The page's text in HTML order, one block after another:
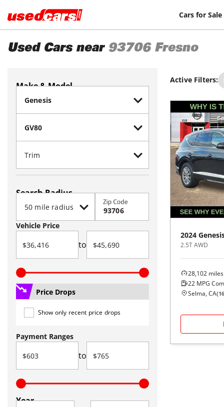
Cars for Sale
Used Cars near 93706 Fresno
Make & Model
Search Radius
Zip Code
Vehicle Price
to
Price Drops
Show only recent price drops
Payment Ranges
to
Year
Active Filters:
2024
2.5T AWD
28,102 miles
22 MPG
Selma, CA(16